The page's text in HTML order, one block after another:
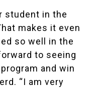
student in the
makes it even
so well in the
to seeing
and win
“I am very